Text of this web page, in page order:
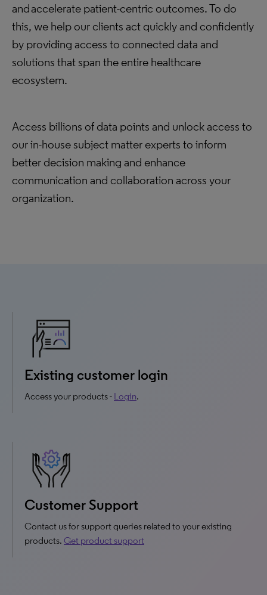
and accelerate patient-centric outcomes. To do
this, we help our clients act quickly and confidently
by providing access to connected data and
solutions that span the entire healthcare
ecosystem.
Access billions of data points and unlock access to
our in-house subject matter experts to inform
better decision making and enhance
communication and collaboration across your
organization.
Existing customer login
Access your products - Login.
Customer Support
Contact us for support queries related to your existing
products. Get product support